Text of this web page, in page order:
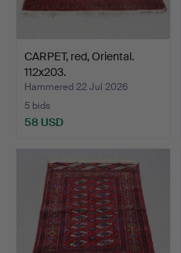
CARPET, red, Oriental.
112x203.
Hammered 22 Jul 2026
5 bids
58 USD